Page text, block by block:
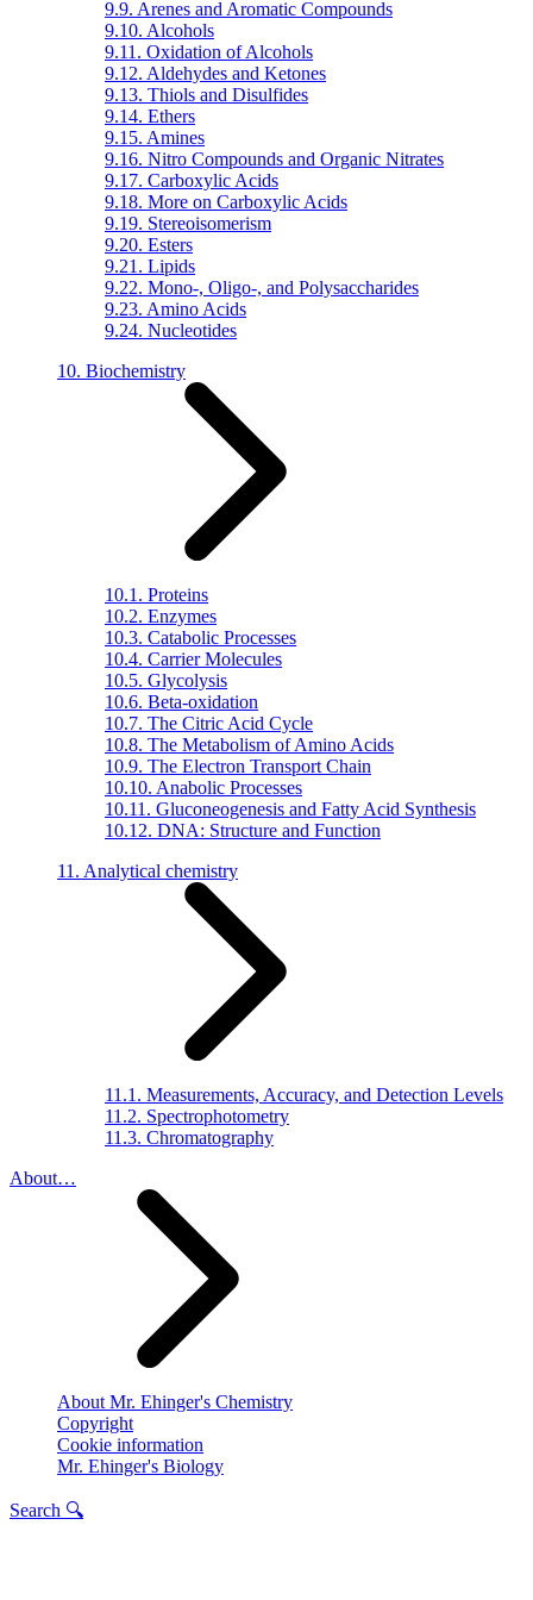
9.9. Arenes and Aromatic Compounds
9.10. Alcohols
9.11. Oxidation of Alcohols
9.12. Aldehydes and Ketones
9.13. Thiols and Disulfides
9.14. Ethers
9.15. Amines
9.16. Nitro Compounds and Organic Nitrates
9.17. Carboxylic Acids
9.18. More on Carboxylic Acids
9.19. Stereoisomerism
9.20. Esters
9.21. Lipids
9.22. Mono-, Oligo-, and Polysaccharides
9.23. Amino Acids
9.24. Nucleotides
10. Biochemistry
10.1. Proteins
10.2. Enzymes
10.3. Catabolic Processes
10.4. Carrier Molecules
10.5. Glycolysis
10.6. Beta-oxidation
10.7. The Citric Acid Cycle
10.8. The Metabolism of Amino Acids
10.9. The Electron Transport Chain
10.10. Anabolic Processes
10.11. Gluconeogenesis and Fatty Acid Synthesis
10.12. DNA: Structure and Function
11. Analytical chemistry
11.1. Measurements, Accuracy, and Detection Levels
11.2. Spectrophotometry
11.3. Chromatography
About…
About Mr. Ehinger's Chemistry
Copyright
Cookie information
Mr. Ehinger's Biology
Search 🔍